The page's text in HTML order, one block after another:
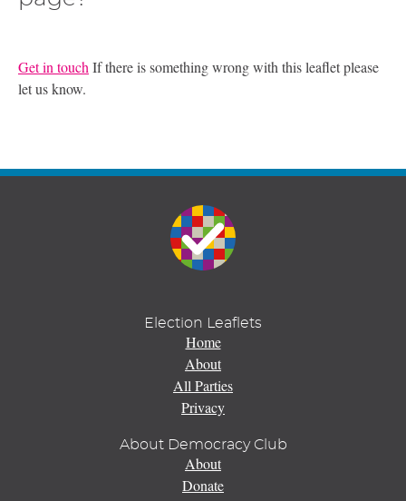
Get in touch If there is something wrong with this leaflet please
let us know.
Election Leaflets
Home
About
All Parties
Privacy
About Democracy Club
About
Donate